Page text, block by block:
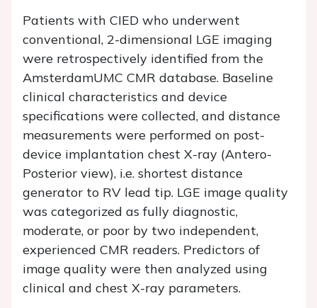
Patients with CIED who underwent
conventional, 2-dimensional LGE imaging
were retrospectively identified from the
AmsterdamUMC CMR database. Baseline
clinical characteristics and device
specifications were collected, and distance
measurements were performed on post-
device implantation chest X-ray (Antero-
Posterior view), i.e. shortest distance
generator to RV lead tip. LGE image quality
was categorized as fully diagnostic,
moderate, or poor by two independent,
experienced CMR readers. Predictors of
image quality were then analyzed using
clinical and chest X-ray parameters.